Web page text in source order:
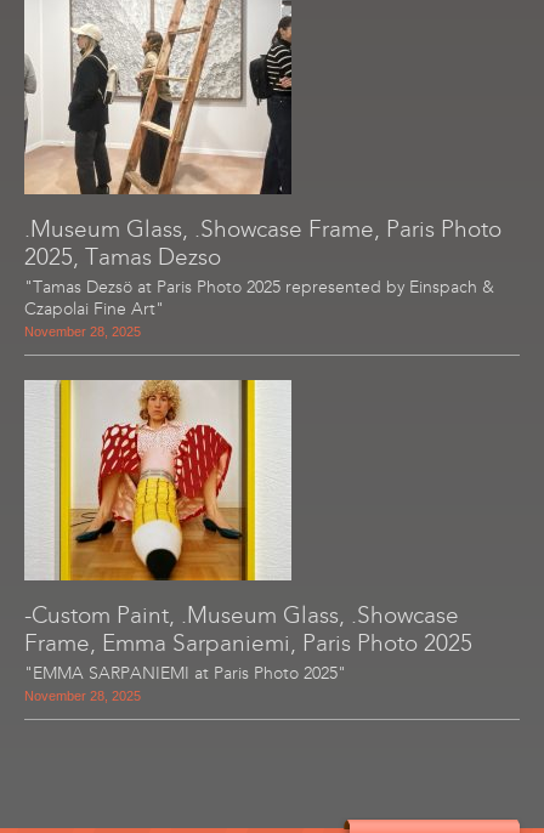
.Museum Glass, .Showcase Frame, Paris Photo
2025, Tamas Dezso
"Tamas Dezsö at Paris Photo 2025 represented by Einspach &
Czapolai Fine Art"
November 28, 2025
-Custom Paint, .Museum Glass, .Showcase
Frame, Emma Sarpaniemi, Paris Photo 2025
"EMMA SARPANIEMI at Paris Photo 2025"
November 28, 2025